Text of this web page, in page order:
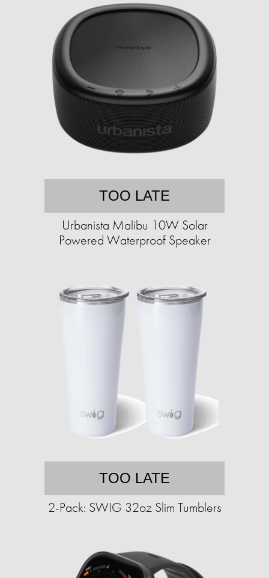
TOO LATE
Urbanista Malibu 10W Solar
Powered Waterproof Speaker
TOO LATE
2-Pack: SWIG 32oz Slim Tumblers